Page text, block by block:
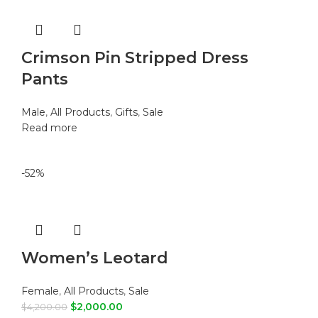
Crimson Pin Stripped Dress
Pants
Male, All Products, Gifts, Sale
Read more
-52%
Women’s Leotard
Female, All Products, Sale
$4,200.00 $2,000.00